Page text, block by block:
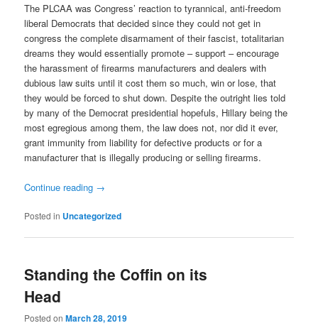
The PLCAA was Congress’ reaction to tyrannical, anti-freedom
liberal Democrats that decided since they could not get in
congress the complete disarmament of their fascist, totalitarian
dreams they would essentially promote – support – encourage
the harassment of firearms manufacturers and dealers with
dubious law suits until it cost them so much, win or lose, that
they would be forced to shut down. Despite the outright lies told
by many of the Democrat presidential hopefuls, Hillary being the
most egregious among them, the law does not, nor did it ever,
grant immunity from liability for defective products or for a
manufacturer that is illegally producing or selling firearms.
Continue reading →
Posted in Uncategorized
Standing the Coffin on its
Head
Posted onMarch 28, 2019